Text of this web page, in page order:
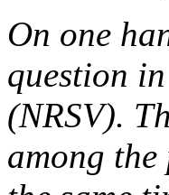
On one
question
(NRSV).
among the